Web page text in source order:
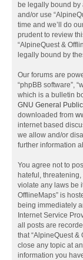
be legally bound by
and/or use
time and we’ll do
prudent to review
“AlpineQuest &
legally bound by
Our forums are
“phpBB software”,
which is a bulletin
GNU General
downloaded from
internet based
we allow and/or
further information
You agree not to
hateful,
violate any laws be
OfflineMaps” is
being immediately
Internet Service
all posts are
that “AlpineQuest &
close any topic at
information you